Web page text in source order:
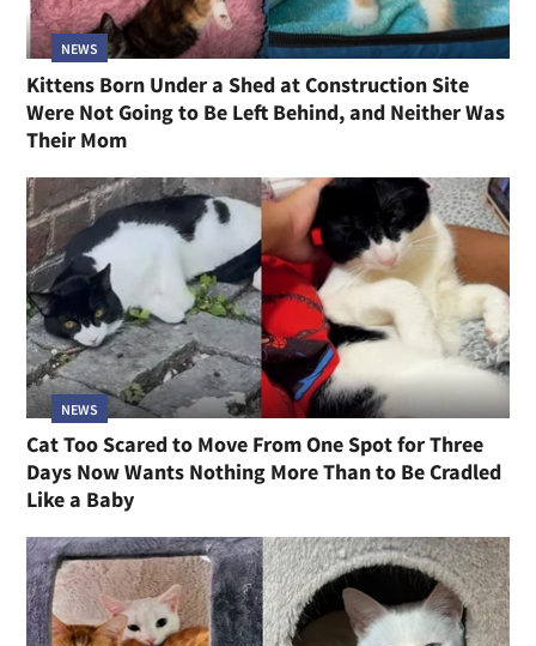
NEWS
Kittens Born Under a Shed at Construction Site
Were Not Going to Be Left Behind, and Neither Was
Their Mom
NEWS
Cat Too Scared to Move From One Spot for Three
Days Now Wants Nothing More Than to Be Cradled
Like a Baby